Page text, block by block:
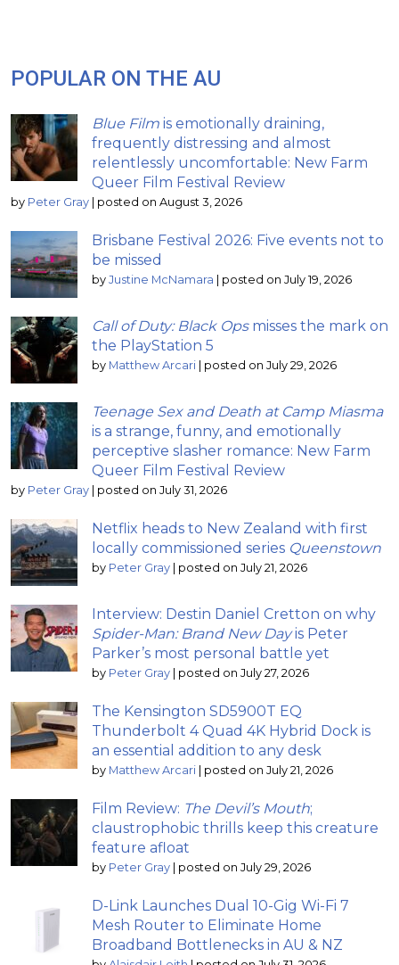
POPULAR ON THE AU
Blue Film is emotionally draining,
frequently distressing and almost
relentlessly uncomfortable: New Farm
Queer Film Festival Review
by Peter Gray posted on August 3, 2026
Brisbane Festival 2026: Five events not to
be missed
by Justine McNamara posted on July 19, 2026
Call of Duty: Black Opsmisses the mark on
the PlayStation 5
by Matthew Arcari posted on July 29, 2026
Teenage Sex and Death at Camp Miasma
is a strange, funny, and emotionally
perceptive slasher romance: New Farm
Queer Film Festival Review
by Peter Gray posted on July 31, 2026
Netflix heads to New Zealand with first
locally commissioned series Queenstown
by Peter Gray posted on July 21, 2026
Interview: Destin Daniel Cretton on why
Spider-Man: Brand New Dayis Peter
Parker’s most personal battle yet
by Peter Gray posted on July 27, 2026
The Kensington SD5900T EQ
Thunderbolt 4 Quad 4K Hybrid Dock is
an essential addition to any desk
by Matthew Arcari posted on July 21, 2026
Film Review: The Devil’s Mouth;
claustrophobic thrills keep this creature
feature afloat
by Peter Gray posted on July 29, 2026
D-Link Launches Dual 10-Gig Wi-Fi 7
Mesh Router to Eliminate Home
Broadband Bottlenecks in AU & NZ